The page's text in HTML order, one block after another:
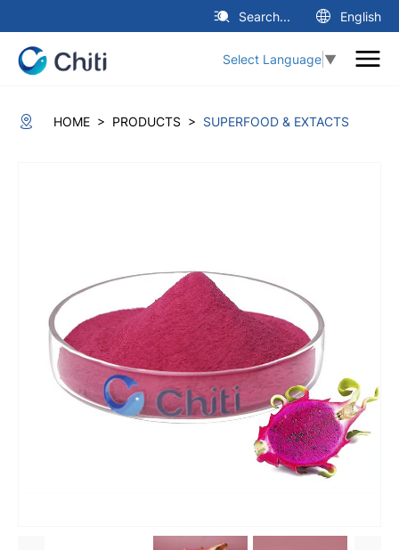
Search... English
Select Language ▼
HOME > PRODUCTS > SUPERFOOD & EXTACTS